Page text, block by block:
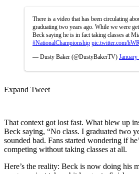
There is a video that has been circulating
graduating two years ago. While we were
Beck saying he is in fact taking classes at
#NationalChampionship pic.twitter.com/
— Dusty Baker (@DustyBakerTV)
Expand Tweet
That context got lost fast. What blew up
Beck saying, “No class. I graduated two
sounded bad. Fans started wondering if
competing without taking classes at all.
Here’s the reality: Beck is now doing his